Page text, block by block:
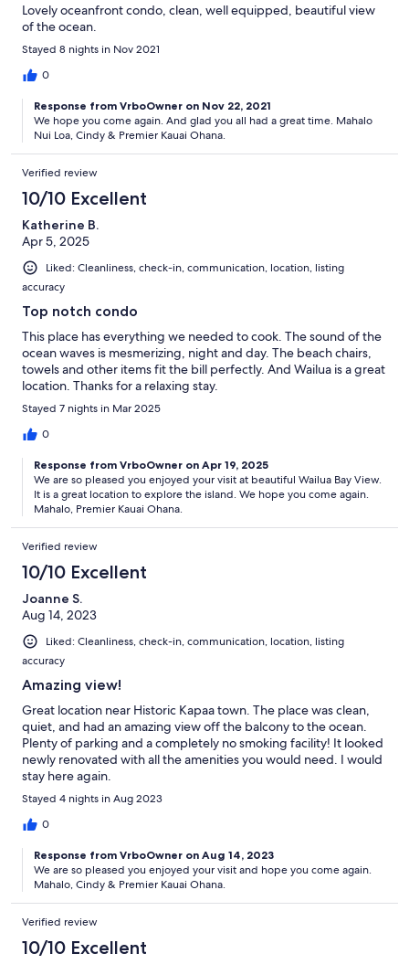
Lovely oceanfront condo, clean, well equipped, beautiful view
of the ocean.
Stayed 8 nights in Nov 2021
0
Response from VrboOwner on Nov 22, 2021
We hope you come again. And glad you all had a great time. Mahalo
Nui Loa, Cindy & Premier Kauai Ohana.
Verified review
10/10 Excellent
Katherine B.
Apr 5, 2025
Liked: Cleanliness, check-in, communication, location, listing
accuracy
Top notch condo
This place has everything we needed to cook. The sound of the
ocean waves is mesmerizing, night and day. The beach chairs,
towels and other items fit the bill perfectly. And Wailua is a great
location. Thanks for a relaxing stay.
Stayed 7 nights in Mar 2025
0
Response from VrboOwner on Apr 19, 2025
We are so pleased you enjoyed your visit at beautiful Wailua Bay View.
It is a great location to explore the island. We hope you come again.
Mahalo, Premier Kauai Ohana.
Verified review
10/10 Excellent
Joanne S.
Aug 14, 2023
Liked: Cleanliness, check-in, communication, location, listing
accuracy
Amazing view!
Great location near Historic Kapaa town. The place was clean,
quiet, and had an amazing view off the balcony to the ocean.
Plenty of parking and a completely no smoking facility! It looked
newly renovated with all the amenities you would need. I would
stay here again.
Stayed 4 nights in Aug 2023
0
Response from VrboOwner on Aug 14, 2023
We are so pleased you enjoyed your visit and hope you come again.
Mahalo, Cindy & Premier Kauai Ohana.
Verified review
10/10 Excellent